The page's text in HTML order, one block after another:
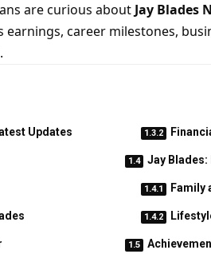
are curious about Jay Blades
career milestones,
Updates
Jay
Family